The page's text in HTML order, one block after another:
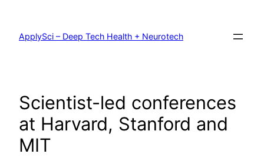
content
ApplySci – Deep Tech Health + Neurotech
Scientist-led conferences
at Harvard, Stanford and
MIT